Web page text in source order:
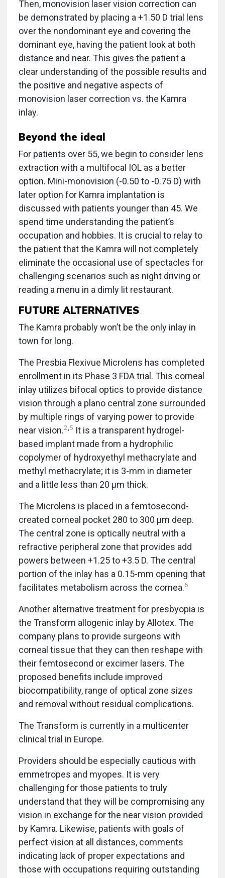
Then, monovision laser vision correction can
be demonstrated by placing a +1.50 D trial lens
over the nondominant eye and covering the
dominant eye, having the patient look at both
distance and near. This gives the patient a
clear understanding of the possible results and
the positive and negative aspects of
monovision laser correction vs. the Kamra
inlay.
Beyond the ideal
For patients over 55, we begin to consider lens
extraction with a multifocal IOL as a better
option. Mini-monovision (-0.50 to -0.75 D) with
later option for Kamra implantation is
discussed with patients younger than 45. We
spend time understanding the patient’s
occupation and hobbies. It is crucial to relay to
the patient that the Kamra will not completely
eliminate the occasional use of spectacles for
challenging scenarios such as night driving or
reading a menu in a dimly lit restaurant.
FUTURE ALTERNATIVES
The Kamra probably won’t be the only inlay in
town for long.
The Presbia Flexivue Microlens has completed
enrollment in its Phase 3 FDA trial. This corneal
inlay utilizes bifocal optics to provide distance
vision through a plano central zone surrounded
by multiple rings of varying power to provide
near vision.2,5 It is a transparent hydrogel-
based implant made from a hydrophilic
copolymer of hydroxyethyl methacrylate and
methyl methacrylate; it is 3-mm in diameter
and a little less than 20 μm thick.
The Microlens is placed in a femtosecond-
created corneal pocket 280 to 300 μm deep.
The central zone is optically neutral with a
refractive peripheral zone that provides add
powers between +1.25 to +3.5 D. The central
portion of the inlay has a 0.15-mm opening that
facilitates metabolism across the cornea.6
Another alternative treatment for presbyopia is
the Transform allogenic inlay by Allotex. The
company plans to provide surgeons with
corneal tissue that they can then reshape with
their femtosecond or excimer lasers. The
proposed benefits include improved
biocompatibility, range of optical zone sizes
and removal without residual complications.
The Transform is currently in a multicenter
clinical trial in Europe.
Providers should be especially cautious with
emmetropes and myopes. It is very
challenging for those patients to truly
understand that they will be compromising any
vision in exchange for the near vision provided
by Kamra. Likewise, patients with goals of
perfect vision at all distances, comments
indicating lack of proper expectations and
those with occupations requiring outstanding